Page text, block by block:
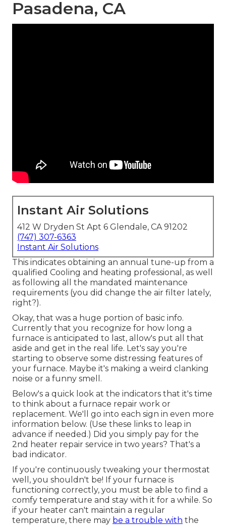
Pasadena, CA
Instant Air Solutions
412 W Dryden St Apt 6 Glendale, CA 91202
(747) 307-6363
Instant Air Solutions
This indicates obtaining an annual tune-up from a
qualified Cooling and heating professional, as well
as following all the mandated maintenance
requirements (you did change the air filter lately,
right?).
Okay, that was a huge portion of basic info.
Currently that you recognize for how long a
furnace is anticipated to last, allow's put all that
aside and get in the real life. Let's say you're
starting to observe some distressing features of
your furnace. Maybe it's making a weird clanking
noise or a funny smell.
Below's a quick look at the indicators that it's time
to think about a furnace repair work or
replacement. We'll go into each sign in even more
information below. (Use these links to leap in
advance if needed.) Did you simply pay for the
2nd heater repair service in two years? That's a
bad indicator.
If you're continuously tweaking your thermostat
well, you shouldn't be! If your furnace is
functioning correctly, you must be able to find a
comfy temperature and stay with it for a while. So
if your heater can't maintain a regular
temperature, there may be a trouble with the